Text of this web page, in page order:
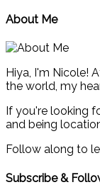
About Me
Hiya, I'm Nicole!
the world, my
If you're looking
and being
Follow along to
Subscribe &